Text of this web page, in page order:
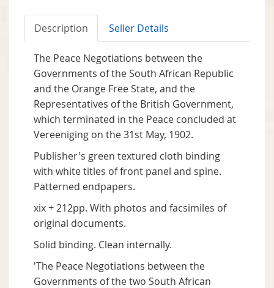
Description Seller Details
The Peace Negotiations between the
Governments of the South African Republic
and the Orange Free State, and the
Representatives of the British Government,
which terminated in the Peace concluded at
Vereeniging on the 31st May, 1902.
Publisher's green textured cloth binding
with white titles of front panel and spine.
Patterned endpapers.
xix + 212pp. With photos and facsimiles of
original documents.
Solid binding. Clean internally.
'The Peace Negotiations between the
Governments of the two South African